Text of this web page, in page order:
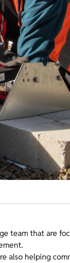
team that are
also helping